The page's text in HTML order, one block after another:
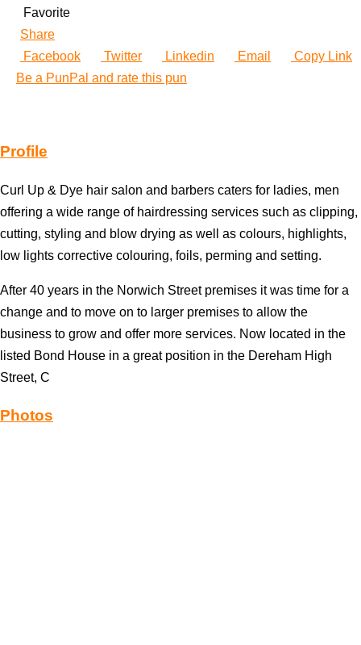
Favorite
Share
Facebook
Twitter Linkedin Email
Copy Link
Be a PunPal and rate this pun
Profile
Curl Up & Dye hair salon and barbers caters for ladies, men
offering a wide range of hairdressing services such as clipping,
cutting, styling and blow drying as well as colours, highlights,
low lights corrective colouring, foils, perming and setting.
After 40 years in the Norwich Street premises it was time for a
change and to move on to larger premises to allow the
business to grow and offer more services. Now located in the
listed Bond House in a great position in the Dereham High
Street, C
Photos